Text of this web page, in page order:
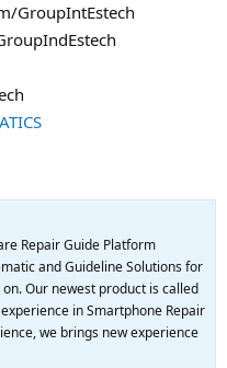
GroupIntEstech
Repair Guide Platform
and Guideline Solutions for
Our newest product is called
in Smartphone Repair
we brings new experience